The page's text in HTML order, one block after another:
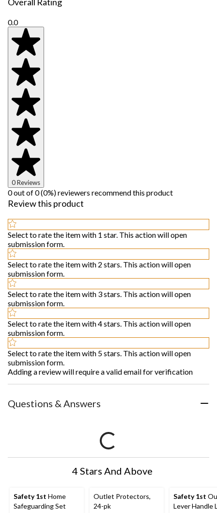
0.0
0 Reviews
0 out of 0 (0%) reviewers recommend this product
Review this product
Select to rate the item with 1 star. This action will open
submission form.
Select to rate the item with 2 stars. This action will open
submission form.
Select to rate the item with 3 stars. This action will open
submission form.
Select to rate the item with 4 stars. This action will open
submission form.
Select to rate the item with 5 stars. This action will open
submission form.
Adding a review will require a valid email for verification
Questions & Answers
4 Stars And Above
Safety 1st Home
Safeguarding Set
Outlet Protectors,
24-pk
Safety 1st
Lever Handle